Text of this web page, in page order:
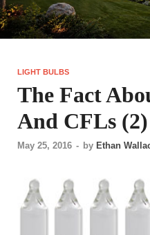
LIGHT BULBS
The Fact
And CFLs (2)
May 25, 2016 - by Ethan